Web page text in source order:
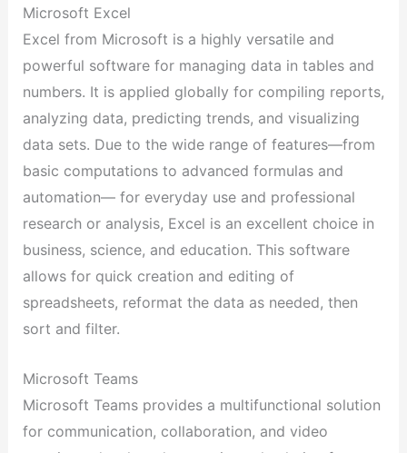
Microsoft Excel
Excel from Microsoft is a highly versatile and
powerful software for managing data in tables and
numbers. It is applied globally for compiling reports,
analyzing data, predicting trends, and visualizing
data sets. Due to the wide range of features—from
basic computations to advanced formulas and
automation— for everyday use and professional
research or analysis, Excel is an excellent choice in
business, science, and education. This software
allows for quick creation and editing of
spreadsheets, reformat the data as needed, then
sort and filter.
Microsoft Teams
Microsoft Teams provides a multifunctional solution
for communication, collaboration, and video